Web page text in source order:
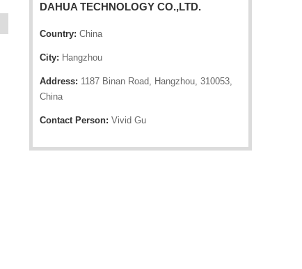
DAHUA TECHNOLOGY CO.,LTD.
Country: China
City: Hangzhou
Address: 1187 Binan Road, Hangzhou, 310053,
China
Contact Person: Vivid Gu